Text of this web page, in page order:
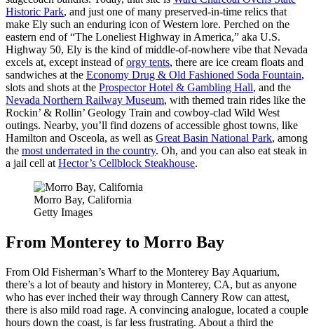
Historic Park, and just one of many preserved-in-time relics that
make Ely such an enduring icon of Western lore. Perched on the
eastern end of “The Loneliest Highway in America,” aka U.S.
Highway 50, Ely is the kind of middle-of-nowhere vibe that Nevada
excels at, except instead oforgy tents, there are ice cream floats and
sandwiches at the Economy Drug & Old Fashioned Soda Fountain,
slots and shots at the Prospector Hotel & Gambling Hall, and the
Nevada Northern Railway Museum, with themed train rides like the
Rockin’ & Rollin’ Geology Train and cowboy-clad Wild West
outings. Nearby, you’ll find dozens of accessible ghost towns, like
Hamilton and Osceola, as well as Great Basin National Park, among
the most underrated in the country. Oh, and you can also eat steak in
a jail cell at Hector’s Cellblock Steakhouse.
Morro Bay, California
Getty Images
From Monterey to Morro Bay
From Old Fisherman’s Wharf to the Monterey Bay Aquarium,
there’s a lot of beauty and history in Monterey, CA, but as anyone
who has ever inched their way through Cannery Row can attest,
there is also mild road rage. A convincing analogue, located a couple
hours down the coast, is far less frustrating. About a third the